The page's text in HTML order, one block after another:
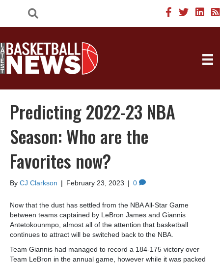
Predicting 2022-23 NBA
Season: Who are the
Favorites now?
By CJ Clarkson | February 23, 2023 | 0
Now that the dust has settled from the NBA All-Star Game
between teams captained by LeBron James and Giannis
Antetokounmpo, almost all of the attention that basketball
continues to attract will be switched back to the NBA.
Team Giannis had managed to record a 184-175 victory over
Team LeBron in the annual game, however while it was packed